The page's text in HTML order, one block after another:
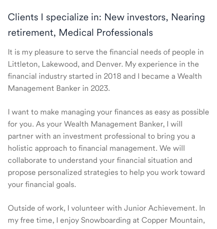
Clients I specialize in: New investors, Nearing
retirement, Medical Professionals
It is my pleasure to serve the financial needs of people in
Littleton, Lakewood, and Denver. My experience in the
financial industry started in 2018 and I became a Wealth
Management Banker in 2023.
I want to make managing your finances as easy as possible
for you. As your Wealth Management Banker, I will
partner with an investment professional to bring you a
holistic approach to financial management. We will
collaborate to understand your financial situation and
propose personalized strategies to help you work toward
your financial goals.
Outside of work, I volunteer with Junior Achievement. In
my free time, I enjoy Snowboarding at Copper Mountain,